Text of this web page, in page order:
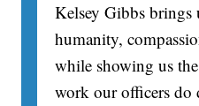
Kelsey Gibbs
humanity,
while showing us
work our officers do